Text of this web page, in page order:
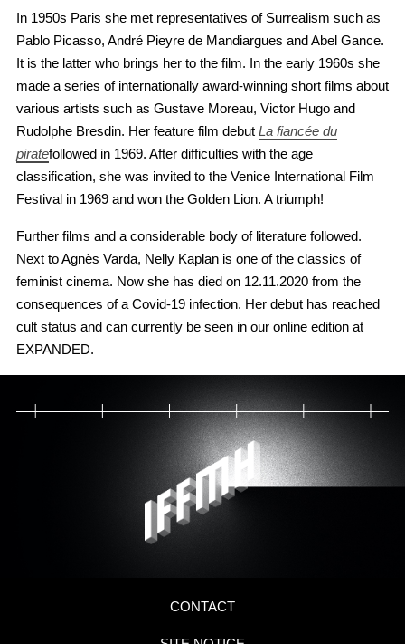
In 1950s Paris she met representatives of Surrealism such as
Pablo Picasso, André Pieyre de Mandiargues and Abel Gance.
It is the latter who brings her to the film. In the early 1960s she
made a series of internationally award-winning short films about
various artists such as Gustave Moreau, Victor Hugo and
Rudolphe Bresdin. Her feature film debut La fiancée du
piratefollowed in 1969. After difficulties with the age
classification, she was invited to the Venice International Film
Festival in 1969 and won the Golden Lion. A triumph!
Further films and a considerable body of literature followed.
Next to Agnès Varda, Nelly Kaplan is one of the classics of
feminist cinema. Now she has died on 12.11.2020 from the
consequences of a Covid-19 infection. Her debut has reached
cult status and can currently be seen in our online edition at
EXPANDED.
CONTACT